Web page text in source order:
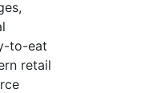
to-eat
retail